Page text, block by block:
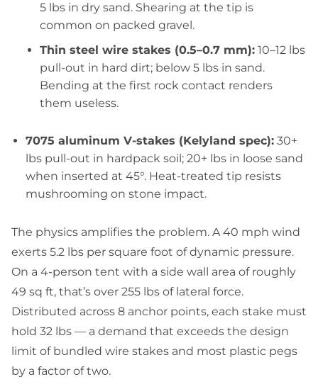
5 lbs in dry sand. Shearing at the tip is
common on packed gravel.
Thin steel wire stakes (0.5–0.7 mm): 10–12 lbs
pull-out in hard dirt; below 5 lbs in sand.
Bending at the first rock contact renders
them useless.
7075 aluminum V-stakes (Kelyland spec): 30+
lbs pull-out in hardpack soil; 20+ lbs in loose sand
when inserted at 45°. Heat-treated tip resists
mushrooming on stone impact.
The physics amplifies the problem. A 40 mph wind
exerts 5.2 lbs per square foot of dynamic pressure.
On a 4-person tent with a side wall area of roughly
49 sq ft, that’s over 255 lbs of lateral force.
Distributed across 8 anchor points, each stake must
hold 32 lbs — a demand that exceeds the design
limit of bundled wire stakes and most plastic pegs
by a factor of two.